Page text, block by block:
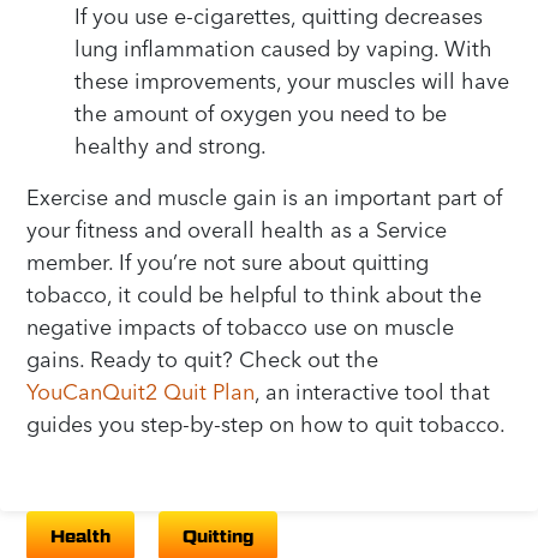
If you use e-cigarettes, quitting decreases
lung inflammation caused by vaping. With
these improvements, your muscles will have
the amount of oxygen you need to be
healthy and strong.
Exercise and muscle gain is an important part of
your fitness and overall health as a Service
member. If you’re not sure about quitting
tobacco, it could be helpful to think about the
negative impacts of tobacco use on muscle
gains. Ready to quit? Check out the
YouCanQuit2 Quit Plan, an interactive tool that
guides you step-by-step on how to quit tobacco.
Health Quitting